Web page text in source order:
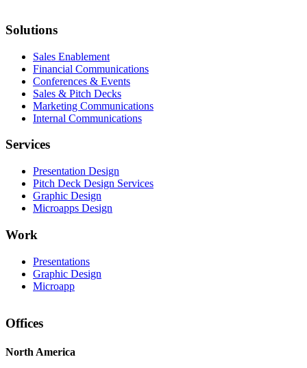
Solutions
Sales Enablement
Financial Communications
Conferences & Events
Sales & Pitch Decks
Marketing Communications
Internal Communications
Services
Presentation Design
Pitch Deck Design Services
Graphic Design
Microapps Design
Work
Presentations
Graphic Design
Microapp
Offices
North America